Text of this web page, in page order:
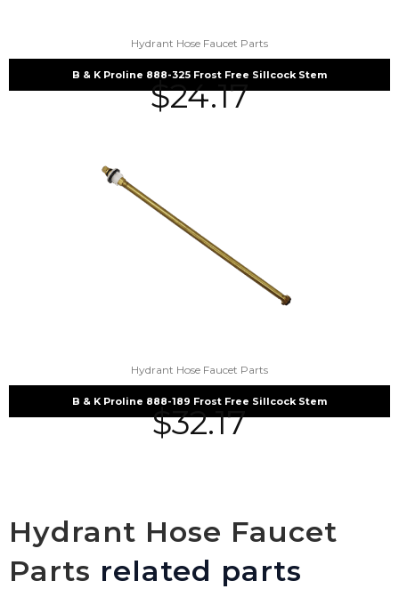
Hydrant Hose Faucet Parts
B & K Proline 888-325 Frost Free Sillcock Stem
$24.17
Hydrant Hose Faucet Parts
B & K Proline 888-189 Frost Free Sillcock Stem
$32.17
Hydrant Hose Faucet
Parts related parts